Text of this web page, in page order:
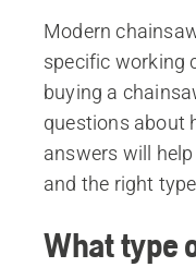
Modern
specific working
buying a
questions about
answers will
and the right
What type